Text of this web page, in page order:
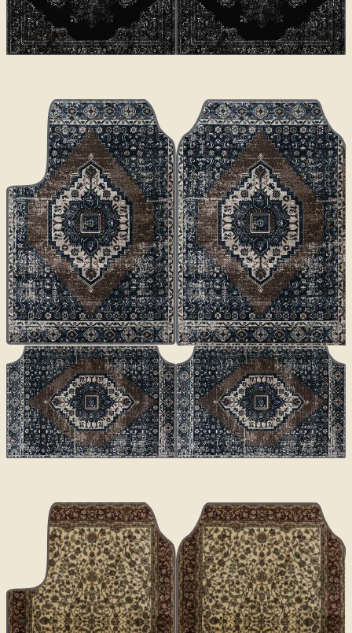
CLASSICS
Luna €100€70
CLASSICS
Altai €100€70